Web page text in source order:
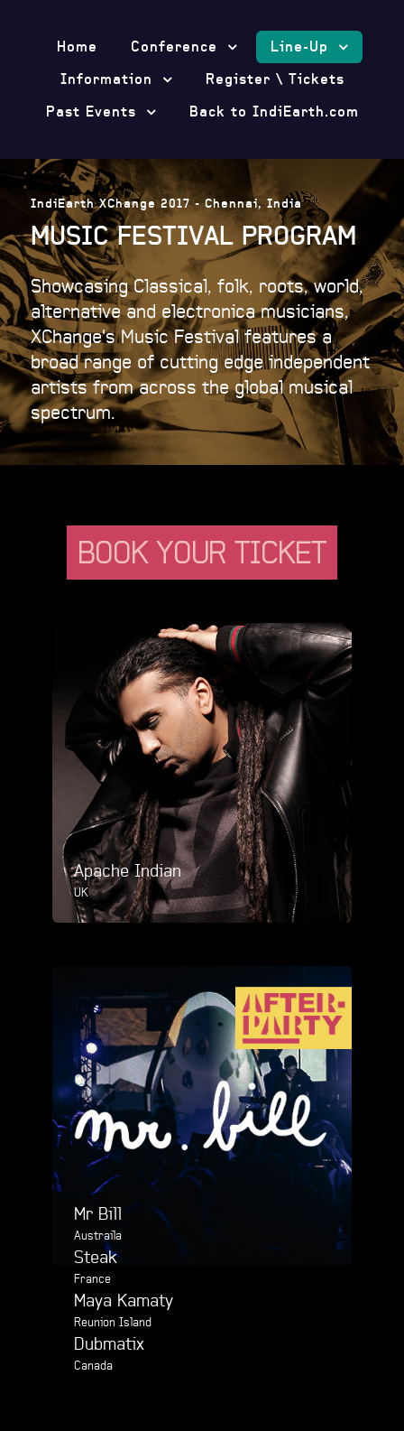
Home Conference
Line-Up
Information
Register \ Tickets
Past Events
Back to IndiEarth.com
IndiEarth XChange 2017 - Chennai, India
MUSIC FESTIVAL PROGRAM
Showcasing Classical, folk, roots, world,
alternative and electronica musicians,
XChange's Music Festival features a
broad range of cutting edge independent
artists from across the global musical
spectrum.
Apache Indian
UK
Mr Bill
Austraila
Steak
France
Maya Kamaty
Reunion Island
Dubmatix
Canada